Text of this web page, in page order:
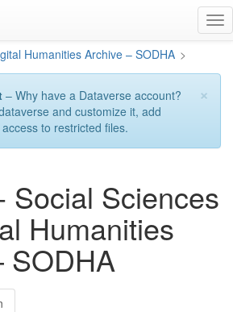
Humanities Archive – SODHA >
×
– Why have a Dataverse account?
and customize it, add
to restricted files.
Social Sciences
Humanities
SODHA